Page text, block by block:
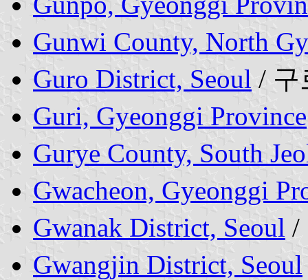
Gunwi County, North
Guro District, Seoul / 구
Guri, Gyeonggi Province
Gurye County, South
Gwacheon, Gyeonggi
Gwanak District, Seoul /
Gwangjin District, Seoul